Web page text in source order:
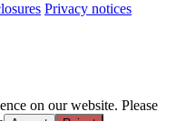
Privacy notices
on our website. Please